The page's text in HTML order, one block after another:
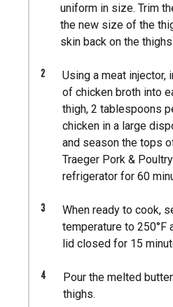
uniform in size. Trim
the new size of the
skin back on the thighs.
2
Using a meat injector,
of chicken broth into
thigh, 2 tablespoons
chicken in a large
and season the tops
Traeger Pork &
refrigerator for 60
3
When ready to cook,
temperature to 250°F
lid closed for 15
4
Pour the melted
thighs.